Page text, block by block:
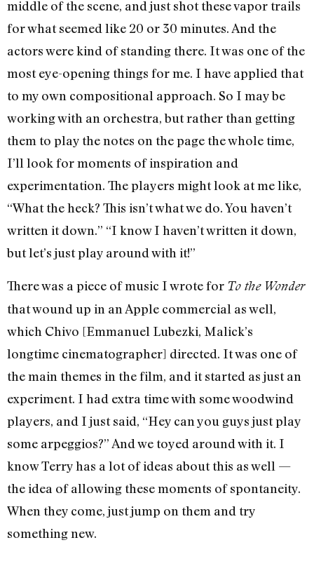
middle of the scene, and just shot these vapor trails
for what seemed like 20 or 30 minutes. And the
actors were kind of standing there. It was one of the
most eye-opening things for me. I have applied that
to my own compositional approach. So I may be
working with an orchestra, but rather than getting
them to play the notes on the page the whole time,
I’ll look for moments of inspiration and
experimentation. The players might look at me like,
“What the heck? This isn’t what we do. You haven’t
written it down.” “I know I haven’t written it down,
but let’s just play around with it!”
There was a piece of music I wrote for To the Wonder
that wound up in an Apple commercial as well,
which Chivo [Emmanuel Lubezki, Malick’s
longtime cinematographer] directed. It was one of
the main themes in the film, and it started as just an
experiment. I had extra time with some woodwind
players, and I just said, “Hey can you guys just play
some arpeggios?” And we toyed around with it. I
know Terry has a lot of ideas about this as well —
the idea of allowing these moments of spontaneity.
When they come, just jump on them and try
something new.